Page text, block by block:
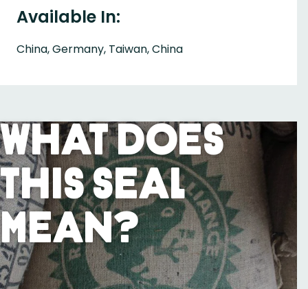
Available In:
China, Germany, Taiwan, China
What Does
This Seal
Mean?